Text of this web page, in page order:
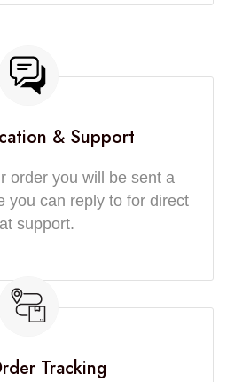
& Support
order you will be sent a
you can reply to for direct
support.
Tracking